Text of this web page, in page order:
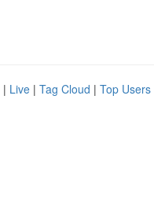
| Live | Tag Cloud | Top Users